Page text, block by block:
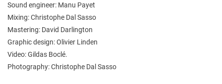
Sound engineer: Manu Payet
Mixing: Christophe Dal Sasso
Mastering: David Darlington
Graphic design: Olivier Linden
Video: Gildas Boclé.
Photography: Christophe Dal Sasso